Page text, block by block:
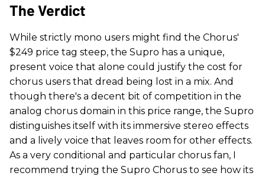
The Verdict
While strictly mono users might find the Chorus'
$249 price tag steep, the Supro has a unique,
present voice that alone could justify the cost for
chorus users that dread being lost in a mix. And
though there's a decent bit of competition in the
analog chorus domain in this price range, the Supro
distinguishes itself with its immersive stereo effects
and a lively voice that leaves room for other effects.
As a very conditional and particular chorus fan, I
recommend trying the Supro Chorus to see how its